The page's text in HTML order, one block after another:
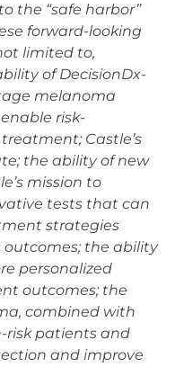
the “safe harbor”
forward-looking
limited to,
of DecisionDx-
melanoma
risk-
Castle’s
the ability of new
mission to
tests that can
strategies
the ability
personalized
outcomes; the
combined with
risk patients and
and improve